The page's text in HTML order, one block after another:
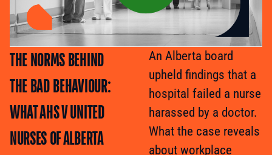
THE NORMS BEHIND
THE BAD BEHAVIOUR:
WHAT AHS V UNITED
NURSES OF ALBERTA
An Alberta board
upheld findings that a
hospital failed a nurse
harassed by a doctor.
What the case reveals
about workplace